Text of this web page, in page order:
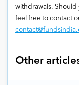
withdrawals. Should
feel free to contact
Other